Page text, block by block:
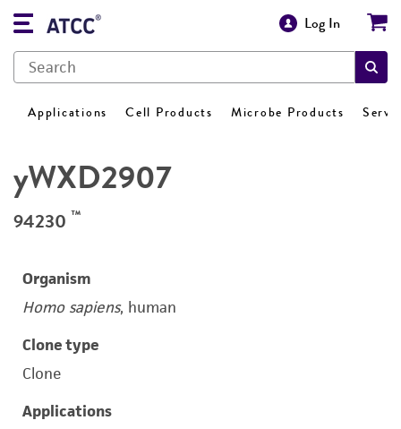
Log In
Applications Cell Products Microbe Products
yWXD2907
94230 ™
Organism
Homo sapiens, human
Clone type
Clone
Applications